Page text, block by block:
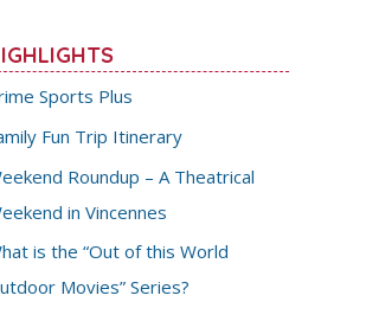
Sports Plus
Fun Trip Itinerary
Roundup – A Theatrical
in Vincennes
is the “Out of this World
Movies” Series?